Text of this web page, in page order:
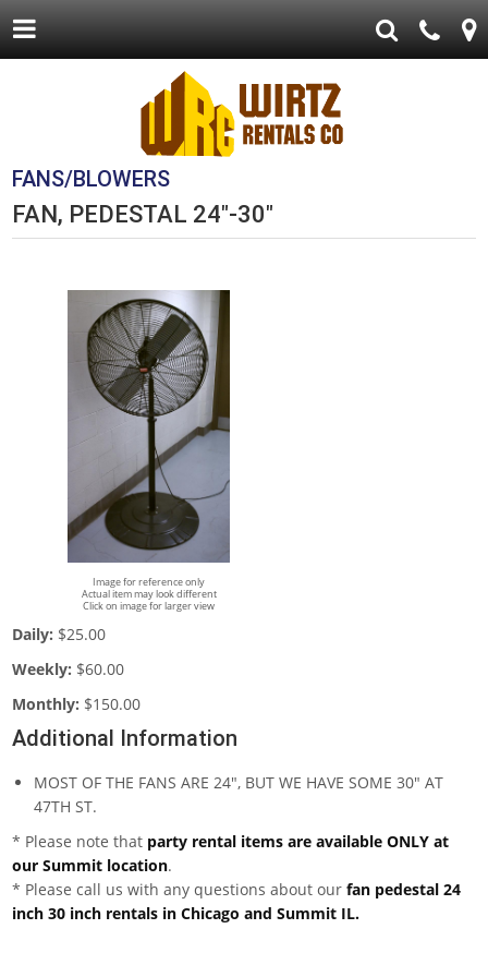
FANS/BLOWERS
FAN, PEDESTAL 24"-30"
Image for reference only
Actual item may look different
Click on image for larger view
Daily: $25.00
Weekly: $60.00
Monthly: $150.00
Additional Information
MOST OF THE FANS ARE 24", BUT WE HAVE SOME 30" AT
47TH ST.
* Please note that party rental items are available ONLY at
our Summit location.
* Please call us with any questions about ourfan pedestal 24
inch 30 inch rentals in Chicago and Summit IL.